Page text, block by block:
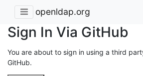
openldap.org
Sign In Via GitHub
You are about to sign in using a third
GitHub.